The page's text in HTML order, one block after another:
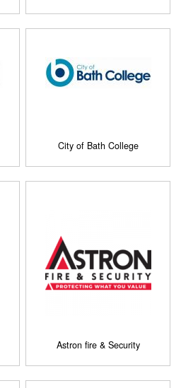
City of Bath College
Astron fire & Security